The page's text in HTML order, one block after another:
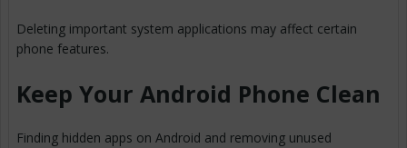
Deleting important system applications may affect certain
phone features.
Keep Your Android Phone Clean
Finding hidden apps on Android and removing unused